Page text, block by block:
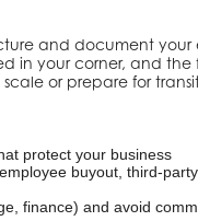
and document
in your corner, and
or prepare for
protect your business
buyout, third-
finance) and avoid